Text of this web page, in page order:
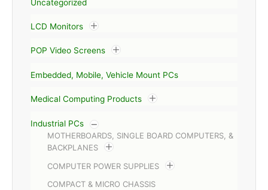
Uncategorized
LCD Monitors
POP Video Screens
Embedded, Mobile, Vehicle Mount PCs
Medical Computing Products
Industrial PCs
MOTHERBOARDS, SINGLE BOARD COMPUTERS, &
BACKPLANES
COMPUTER POWER SUPPLIES
COMPACT & MICRO CHASSIS